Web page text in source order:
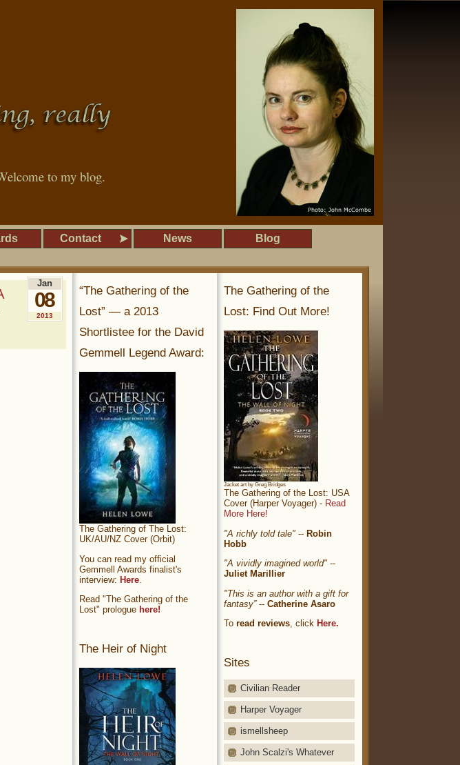
to my blog.
Contact News Blog
Jan
08
2013
The Gathering of the
Lost: Find Out More!
Jacket art by Greg Bridges
The Gathering of the Lost: USA
Cover (Harper Voyager) - Read
More Here!
"A richly told tale" -- Robin
Hobb
"A vividly imagined world" --
Juliet Marillier
"This is an author with a gift for
fantasy”-- Catherine Asaro
To read reviews, click Here.
Sites
Civilian Reader
Harper Voyager
ismellsheep
John Scalzi's Whatever
“The Gathering of the
Lost” — a 2013
Shortlistee for the David
Gemmell Legend Award:
The Gathering of The Lost:
UK/AU/NZ Cover (Orbit)
You can read my official
Gemmell Awards finalist's
interview: Here
Read "The Gathering of the
Lost" prologue here!
The Heir of Night